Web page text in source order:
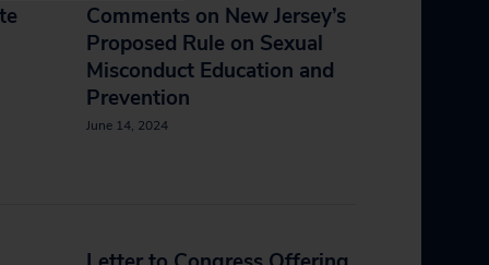
Comments on New Jersey’s
Proposed Rule on Sexual
Misconduct Education and
Prevention
June 14, 2024